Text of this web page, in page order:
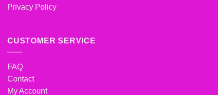
Privacy Policy
CUSTOMER SERVICE
FAQ
Contact
My Account